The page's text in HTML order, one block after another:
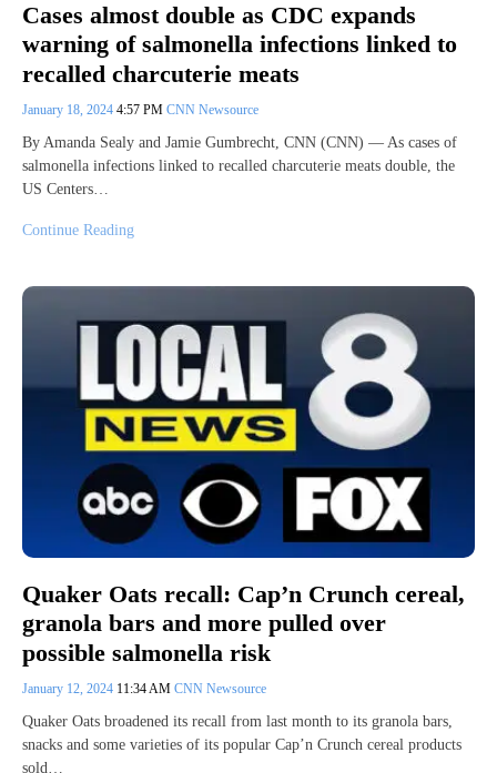
Cases almost double as CDC expands
warning of salmonella infections linked to
recalled charcuterie meats
January 18, 2024 4:57 PM CNN Newsource
By Amanda Sealy and Jamie Gumbrecht, CNN (CNN) — As cases of
salmonella infections linked to recalled charcuterie meats double, the
US Centers…
Continue Reading
Quaker Oats recall: Cap’n Crunch cereal,
granola bars and more pulled over
possible salmonella risk
January 12, 2024 11:34 AM CNN Newsource
Quaker Oats broadened its recall from last month to its granola bars,
snacks and some varieties of its popular Cap’n Crunch cereal products
sold…